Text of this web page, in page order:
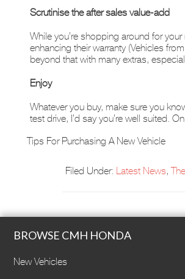
Scrutinise the after sales value-add
While you’re shopping around for
enhancing their warranty (Vehicles
beyond that with many extras,
Enjoy
Whatever you buy, make sure you
test drive, I’d say you’re well suited.
Tips For Purchasing A New Vehicle
Filed Under: Latest News,
BROWSE CMH HONDA
New Vehicles